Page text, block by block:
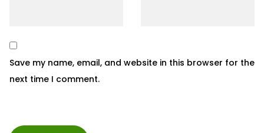
Save my name, email, and website in this browser for the
next time I comment.